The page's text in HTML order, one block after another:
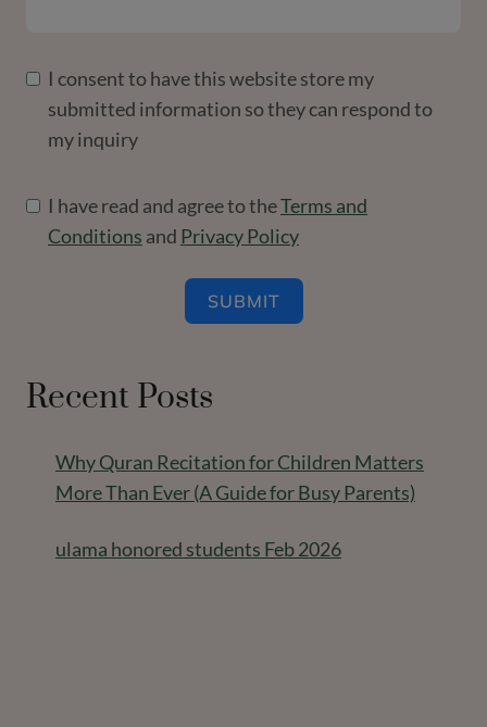
I consent to have this website store my
submitted information so they can respond to
my inquiry
I have read and agree to theTerms and
Conditions and Privacy Policy
SUBMIT
Recent Posts
Why Quran Recitation for Children Matters
More Than Ever (A Guide for Busy Parents)
ulama honored students Feb 2026